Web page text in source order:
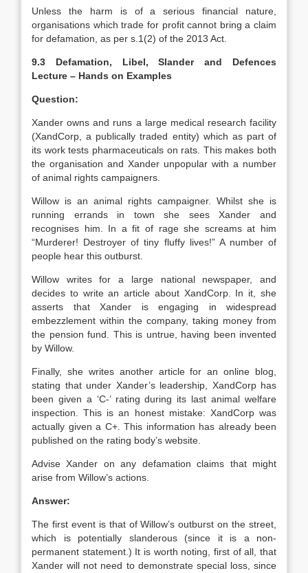
Unless the harm is of a serious financial nature,
organisations which trade for profit cannot bring a claim
for defamation, as per s.1(2) of the 2013 Act.
9.3 Defamation, Libel, Slander and Defences
Lecture – Hands on Examples
Question:
Xander owns and runs a large medical research facility
(XandCorp, a publically traded entity) which as part of
its work tests pharmaceuticals on rats. This makes both
the organisation and Xander unpopular with a number
of animal rights campaigners.
Willow is an animal rights campaigner. Whilst she is
running errands in town she sees Xander and
recognises him. In a fit of rage she screams at him
“Murderer! Destroyer of tiny fluffy lives!” A number of
people hear this outburst.
Willow writes for a large national newspaper, and
decides to write an article about XandCorp. In it, she
asserts that Xander is engaging in widespread
embezzlement within the company, taking money from
the pension fund. This is untrue, having been invented
by Willow.
Finally, she writes another article for an online blog,
stating that under Xander’s leadership, XandCorp has
been given a ‘C-’ rating during its last animal welfare
inspection. This is an honest mistake: XandCorp was
actually given a C+. This information has already been
published on the rating body’s website.
Advise Xander on any defamation claims that might
arise from Willow’s actions.
Answer:
The first event is that of Willow’s outburst on the street,
which is potentially slanderous (since it is a non-
permanent statement.) It is worth noting, first of all, that
Xander will not need to demonstrate special loss, since